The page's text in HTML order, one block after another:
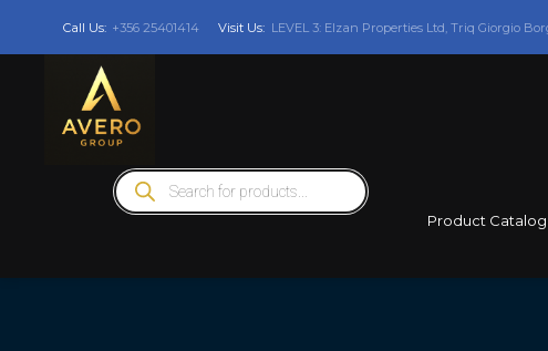
Call Us: +356 25401414 Visit Us: LEVEL 3: Elzan Properties Ltd, Triq Giorgio
Products
search
Product Catalog